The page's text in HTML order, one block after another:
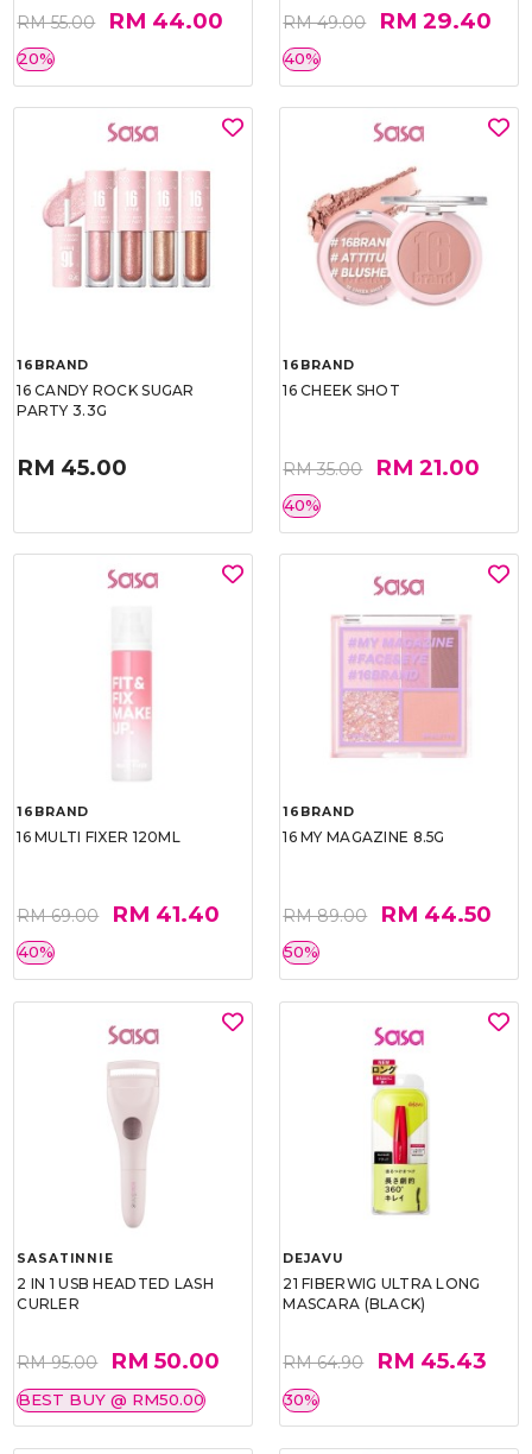
RM 55.00 RM 44.00
20%
RM 49.00 RM 29.40
40%
16BRAND
16 CANDY ROCK SUGAR
PARTY 3.3G
RM 45.00
16BRAND
16 CHEEK SHOT
RM 35.00 RM 21.00
40%
16BRAND
16 MULTI FIXER 120ML
RM 69.00 RM 41.40
40%
16BRAND
16 MY MAGAZINE 8.5G
RM 89.00 RM 44.50
50%
SASATINNIE
2 IN 1 USB HEADTED LASH
CURLER
RM 95.00 RM 50.00
BEST BUY @ RM50.00
DEJAVU
21 FIBERWIG ULTRA LONG
MASCARA (BLACK)
RM 64.90 RM 45.43
30%